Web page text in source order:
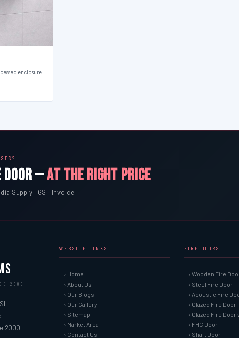
enclosure
DOOR —AT THE RIGHT PRICE
Supply · GST Invoice
2000
2000.
WEBSITE LINKS
› Home
› About Us
› Our Blogs
› Our Gallery
› Sitemap
› Market Area
› Contact Us
FIRE DOORS
› Wooden Fire
› Steel Fire Door
› Acoustic Fire
› Glazed Fire Door
› Glazed Fire
› FHC Door
› Shaft Door